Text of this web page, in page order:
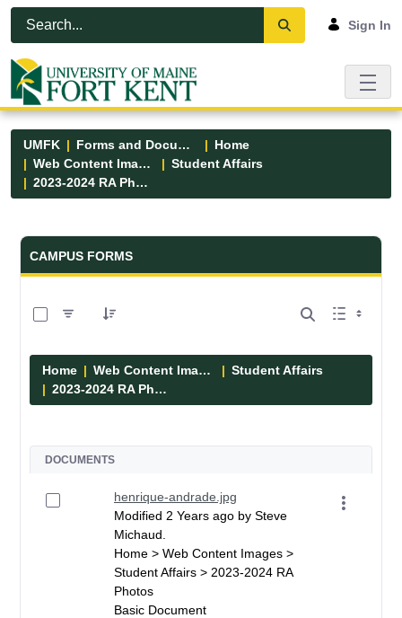
Skip to Main Content
Open Accessibility Menu
Sign In
UMFK Forms and Documents
Home
Web Content Images
Student Affairs
2023-2024 RA Photos
Forms and Documents - UMFK
CAMPUS FORMS
Home Web Content Images
Student Affairs
2023-2024 RA Photos
DOCUMENTS
henrique-andrade.jpg
Modified 2 Years ago by Steve
Michaud.
Home > Web Content Images >
Student Affairs > 2023-2024 RA
Photos
Basic Document